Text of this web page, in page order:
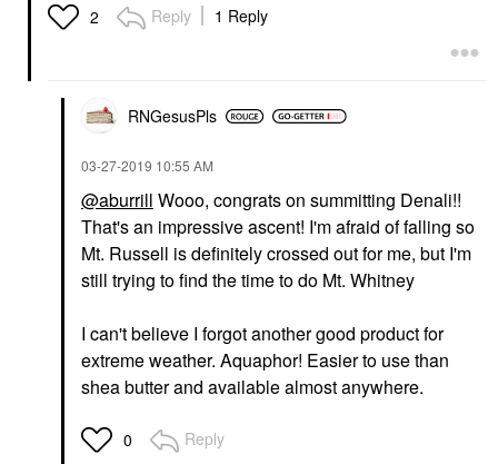
2 Reply 1 Reply
RNGesusPls
‎03-27-2019 10:55 AM
@aburrill Wooo, congrats on summitting Denali!!
That's an impressive ascent! I'm afraid of falling so
Mt. Russell is definitely crossed out for me, but I'm
still trying to find the time to do Mt. Whitney
I can't believe I forgot another good product for
extreme weather. Aquaphor! Easier to use than
shea butter and available almost anywhere.
0 Reply